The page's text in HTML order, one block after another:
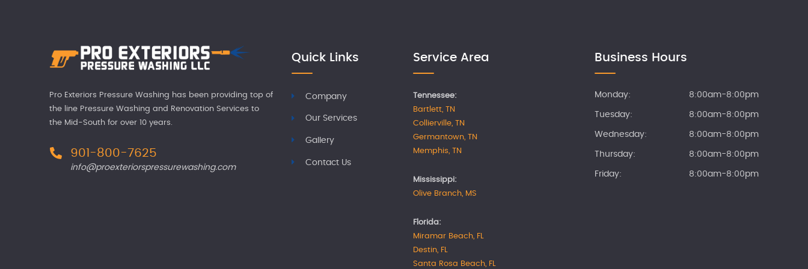
Pro Exteriors Pressure Washing has been providing top of
the line Pressure Washing and Renovation Services to
the Mid-South for over 10 years.
901-800-7625
info@proexteriorspressurewashing.com
Quick Links
Company
Our Services
Gallery
Contact Us
Service Area
Tennessee:
Bartlett, TN
Collierville, TN
Germantown, TN
Memphis, TN
Mississippi:
Olive Branch, MS
Florida:
Miramar Beach, FL
Destin, FL
Santa Rosa Beach, FL
Business Hours
Monday: 8:00am-8:00pm
Tuesday: 8:00am-8:00pm
Wednesday: 8:00am-8:00pm
Thursday: 8:00am-8:00pm
Friday: 8:00am-8:00pm